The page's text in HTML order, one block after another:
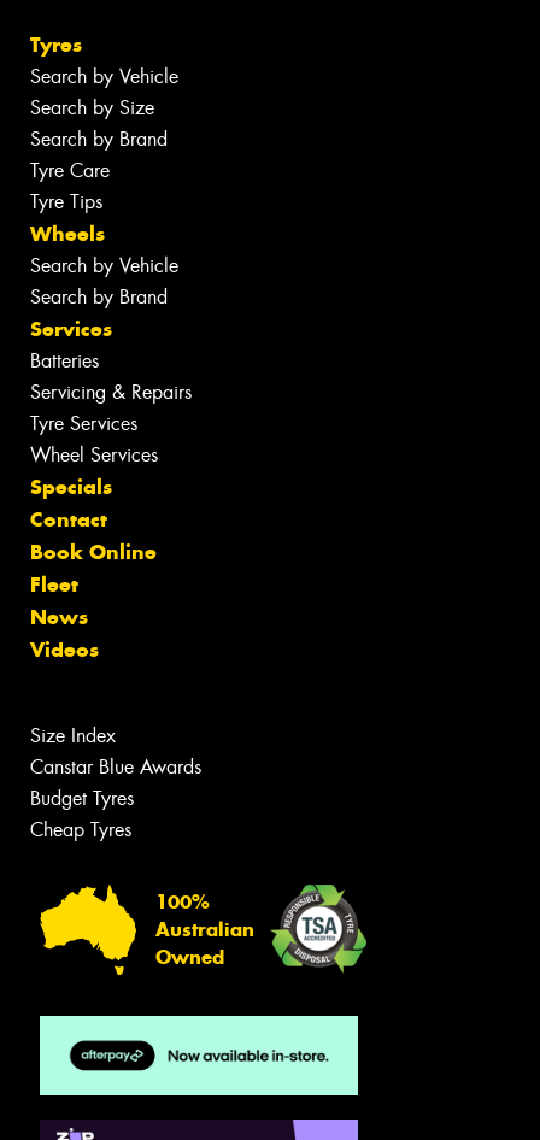
Tyres
Search by Vehicle
Search by Size
Search by Brand
Tyre Care
Tyre Tips
Wheels
Search by Vehicle
Search by Brand
Services
Batteries
Servicing & Repairs
Tyre Services
Wheel Services
Specials
Contact
Book Online
Fleet
News
Videos
Size Index
Canstar Blue Awards
Budget Tyres
Cheap Tyres
100%
Australian
Owned